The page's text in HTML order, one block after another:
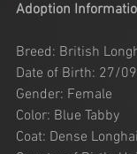
Adoption
Breed: British
Date of Birth: 27/
Gender: Female
Color: Blue Tabby
Coat: Dense